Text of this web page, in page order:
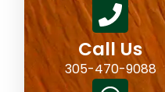
Call Us
305-470-9088